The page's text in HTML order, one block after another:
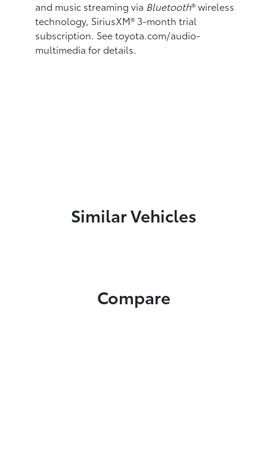
and music streamingvia Bluetooth®wireless
technology, SiriusXM® 3-month trial
subscription. See toyota.com/audio-
multimedia for details.
Similar Vehicles
Compare